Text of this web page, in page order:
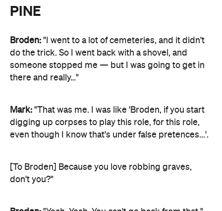
PINE
Broden: "I went to a lot of cemeteries, and it didn't
do the trick. So I went back with a shovel, and
someone stopped me — but I was going to get in
there and really…"
Mark: "That was me. I was like 'Broden, if you start
digging up corpses to play this role, for this role,
even though I know that's under false pretences...'.
[To Broden] Because you love robbing graves,
don't you?"